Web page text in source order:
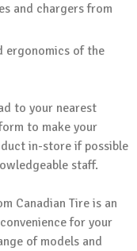
and chargers from
ergonomics of the
to your nearest
to make your
in-store if possible
staff.
Canadian Tire is an
for your
of models and